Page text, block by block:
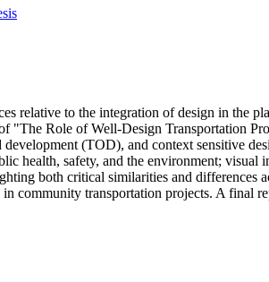
relative to the integration of design in the
"The Role of Well-Design Transportation
(TOD), and context sensitive
health, safety, and the environment;
both critical similarities and differences
community transportation projects. A final